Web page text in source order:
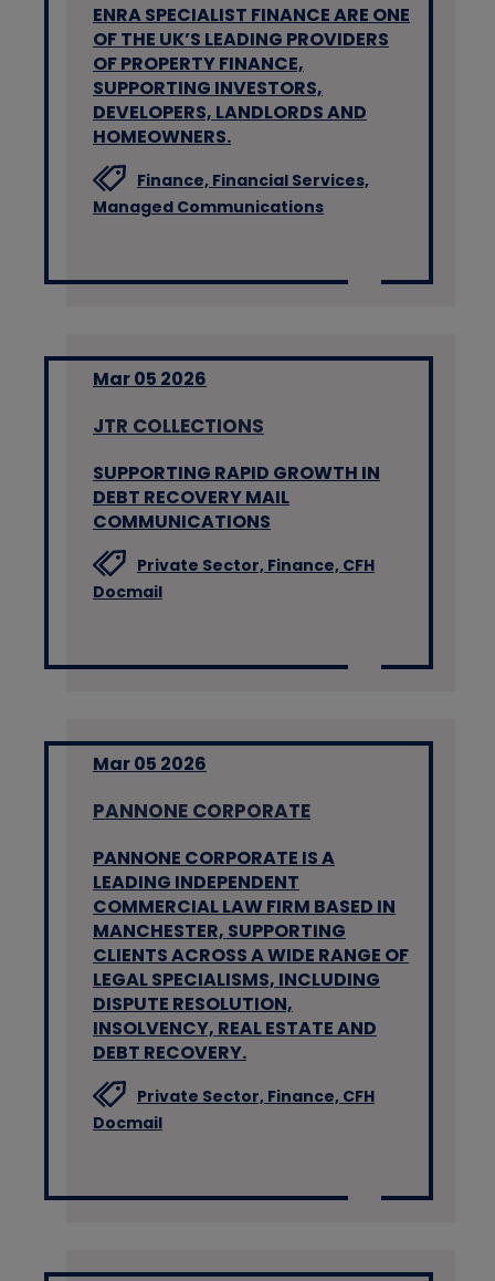
ENRA SPECIALIST FINANCE ARE ONE
OF THE UK’S LEADING PROVIDERS
OF PROPERTY FINANCE,
SUPPORTING INVESTORS,
DEVELOPERS, LANDLORDS AND
HOMEOWNERS.
Finance, Financial Services,
Managed Communications
Mar 05 2026
JTR COLLECTIONS
SUPPORTING RAPID GROWTH IN
DEBT RECOVERY MAIL
COMMUNICATIONS
Private Sector, Finance, CFH
Docmail
Mar 05 2026
PANNONE CORPORATE
PANNONE CORPORATE IS A
LEADING INDEPENDENT
COMMERCIAL LAW FIRM BASED IN
MANCHESTER, SUPPORTING
CLIENTS ACROSS A WIDE RANGE OF
LEGAL SPECIALISMS, INCLUDING
DISPUTE RESOLUTION,
INSOLVENCY, REAL ESTATE AND
DEBT RECOVERY.
Private Sector, Finance, CFH
Docmail